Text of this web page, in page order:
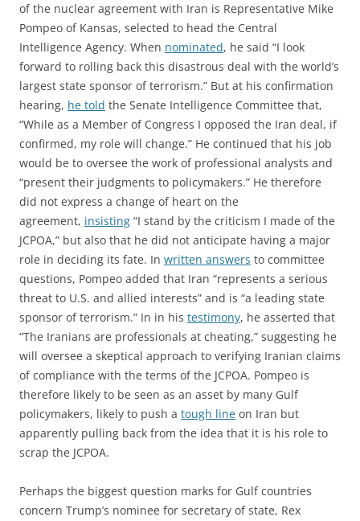
of the nuclear agreement with Iran is Representative Mike
Pompeo of Kansas, selected to head the Central
Intelligence Agency. When nominated, he said “I look
forward to rolling back this disastrous deal with the world’s
largest state sponsor of terrorism.” But at his confirmation
hearing, he told the Senate Intelligence Committee that,
“While as a Member of Congress I opposed the Iran deal, if
confirmed, my role will change.” He continued that his job
would be to oversee the work of professional analysts and
“present their judgments to policymakers.” He therefore
did not express a change of heart on the
agreement, insisting “I stand by the criticism I made of the
JCPOA,” but also that he did not anticipate having a major
role in deciding its fate. In written answers to committee
questions, Pompeo added that Iran “represents a serious
threat to U.S. and allied interests” and is “a leading state
sponsor of terrorism.” In in his testimony, he asserted that
“The Iranians are professionals at cheating,” suggesting he
will oversee a skeptical approach to verifying Iranian claims
of compliance with the terms of the JCPOA. Pompeo is
therefore likely to be seen as an asset by many Gulf
policymakers, likely to push a tough line on Iran but
apparently pulling back from the idea that it is his role to
scrap the JCPOA.
Perhaps the biggest question marks for Gulf countries
concern Trump’s nominee for secretary of state, Rex